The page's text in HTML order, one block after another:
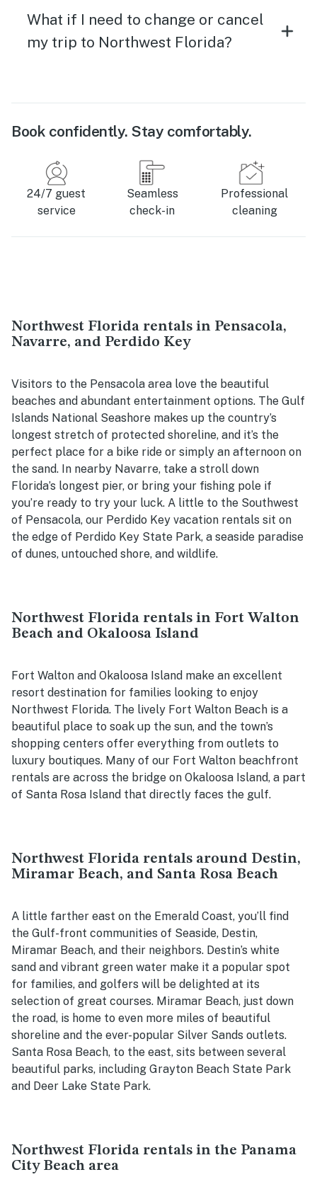
What if I need to change or cancel
my trip to Northwest Florida?
Book confidently. Stay comfortably.
24/7 guest
service
Seamless
check-in
Professional
cleaning
Northwest Florida rentals in Pensacola,
Navarre, and Perdido Key
Visitors to the Pensacola area love the beautiful
beaches and abundant entertainment options. The Gulf
Islands National Seashore makes up the country’s
longest stretch of protected shoreline, and it’s the
perfect place for a bike ride or simply an afternoon on
the sand. In nearby Navarre, take a stroll down
Florida’s longest pier, or bring your fishing pole if
you’re ready to try your luck. A little to the Southwest
of Pensacola, our Perdido Key vacation rentals sit on
the edge of Perdido Key State Park, a seaside paradise
of dunes, untouched shore, and wildlife.
Northwest Florida rentals in Fort Walton
Beach and Okaloosa Island
Fort Walton and Okaloosa Island make an excellent
resort destination for families looking to enjoy
Northwest Florida. The lively Fort Walton Beach is a
beautiful place to soak up the sun, and the town’s
shopping centers offer everything from outlets to
luxury boutiques. Many of our Fort Walton beachfront
rentals are across the bridge on Okaloosa Island, a part
of Santa Rosa Island that directly faces the gulf.
Northwest Florida rentals around Destin,
Miramar Beach, and Santa Rosa Beach
A little farther east on the Emerald Coast, you’ll find
the Gulf-front communities of Seaside, Destin,
Miramar Beach, and their neighbors. Destin’s white
sand and vibrant green water make it a popular spot
for families, and golfers will be delighted at its
selection of great courses. Miramar Beach, just down
the road, is home to even more miles of beautiful
shoreline and the ever-popular Silver Sands outlets.
Santa Rosa Beach, to the east, sits between several
beautiful parks, including Grayton Beach State Park
and Deer Lake State Park.
Northwest Florida rentals in the Panama
City Beach area